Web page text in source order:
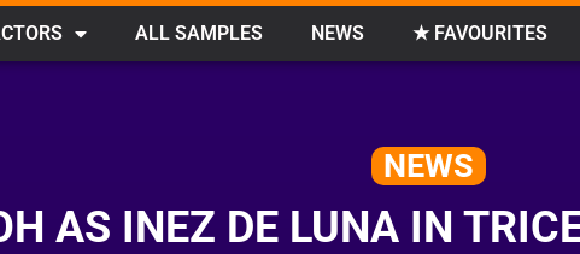
ALL SAMPLES NEWS ★ FAVOURITES
NEWS
AS INEZ DE LUNA IN